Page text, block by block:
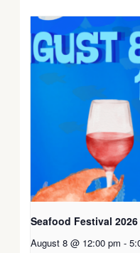
Seafood Festival 2026
August 8 @ 12:00 pm -